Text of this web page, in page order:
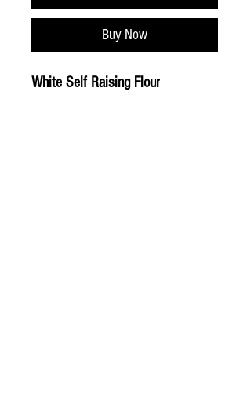
Buy Now
White Self Raising Flour